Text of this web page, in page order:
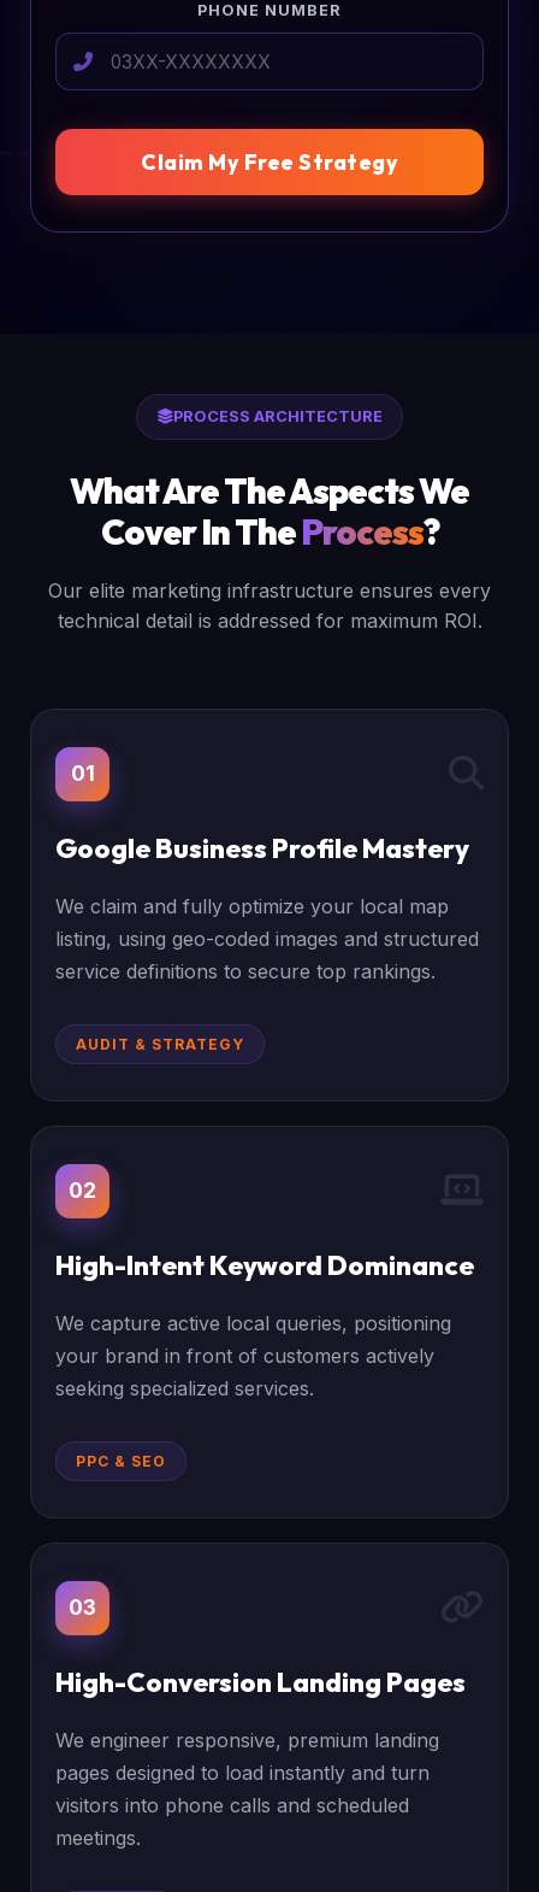
PHONE NUMBER
Claim My Free Strategy
PROCESS ARCHITECTURE
What Are The Aspects We
Cover In TheProcess?
Our elite marketing infrastructure ensures every
technical detail is addressed for maximum ROI.
01
Google Business Profile Mastery
We claim and fully optimize your local map
listing, using geo-coded images and structured
service definitions to secure top rankings.
AUDIT & STRATEGY
02
High-Intent Keyword Dominance
We capture active local queries, positioning
your brand in front of customers actively
seeking specialized services.
PPC & SEO
03
High-Conversion Landing Pages
We engineer responsive, premium landing
pages designed to load instantly and turn
visitors into phone calls and scheduled
meetings.